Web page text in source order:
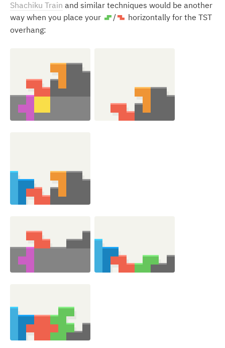
Shachiku Train and similar techniques would be another
way when you place your S/Z horizontally for the TST
overhang: